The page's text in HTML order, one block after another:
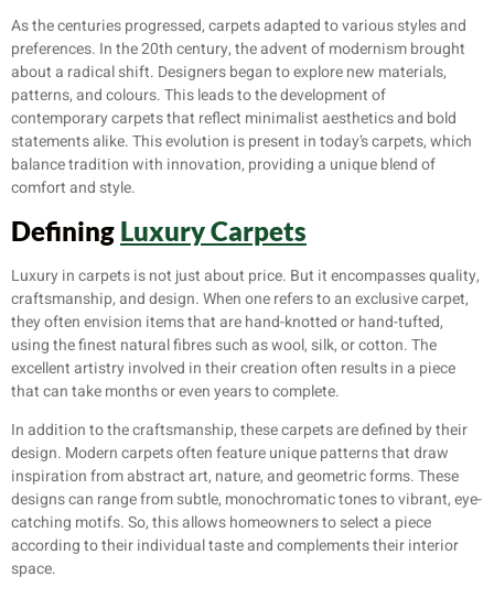
As the centuries progressed, carpets adapted to various styles and
preferences. In the 20th century, the advent of modernism brought
about a radical shift. Designers began to explore new materials,
patterns, and colours. This leads to the development of
contemporary carpets that reflect minimalist aesthetics and bold
statements alike. This evolution is present in today’s carpets, which
balance tradition with innovation, providing a unique blend of
comfort and style.
Defining Luxury Carpets
Luxury in carpets is not just about price. But it encompasses quality,
craftsmanship, and design. When one refers to an exclusive carpet,
they often envision items that are hand-knotted or hand-tufted,
using the finest natural fibres such as wool, silk, or cotton. The
excellent artistry involved in their creation often results in a piece
that can take months or even years to complete.
In addition to the craftsmanship, these carpets are defined by their
design. Modern carpets often feature unique patterns that draw
inspiration from abstract art, nature, and geometric forms. These
designs can range from subtle, monochromatic tones to vibrant, eye-
catching motifs. So, this allows homeowners to select a piece
according to their individual taste and complements their interior
space.